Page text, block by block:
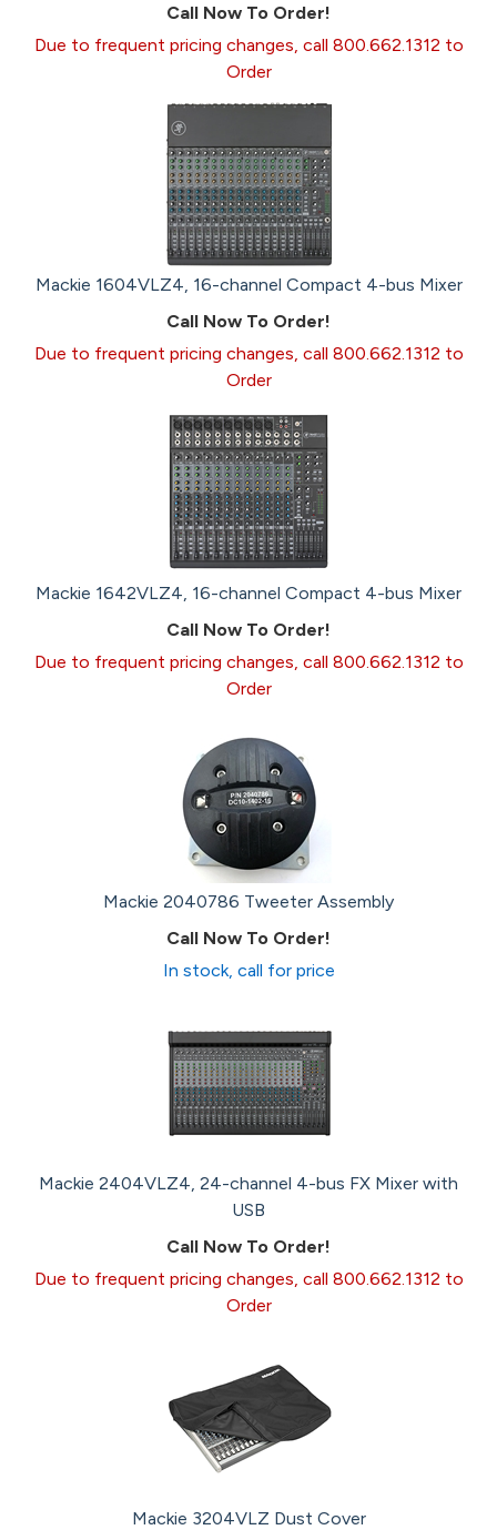
Call Now To Order!
Due to frequent pricing changes, call 800.662.1312 to
Order
Mackie 1604VLZ4, 16-channel Compact 4-bus Mixer
Call Now To Order!
Due to frequent pricing changes, call 800.662.1312 to
Order
Mackie 1642VLZ4, 16-channel Compact 4-bus Mixer
Call Now To Order!
Due to frequent pricing changes, call 800.662.1312 to
Order
Mackie 2040786 Tweeter Assembly
Call Now To Order!
In stock, call for price
Mackie 2404VLZ4, 24-channel 4-bus FX Mixer with
USB
Call Now To Order!
Due to frequent pricing changes, call 800.662.1312 to
Order
Mackie 3204VLZ Dust Cover